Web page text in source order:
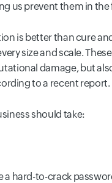
us prevent them in
is better than cure
size and scale.
damage, but
to a recent report.
should take:
a hard-to-crack